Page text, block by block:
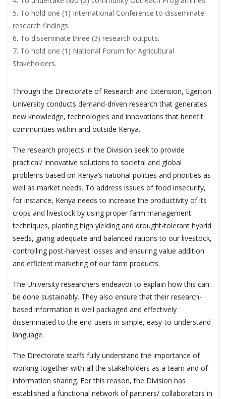
5. To hold one (1) International Conference to disseminate
research findings.
6. To disseminate three (3) research outputs.
7. To hold one (1) National Forum for Agricultural
Stakeholders.
Through the Directorate of Research and Extension, Egerton
University conducts demand-driven research that generates
new knowledge, technologies and innovations that benefit
communities within and outside Kenya.
The research projects in the Division seek to provide
practical/ innovative solutions to societal and global
problems based on Kenya’s national policies and priorities as
well as market needs. To address issues of food insecurity,
for instance, Kenya needs to increase the productivity of its
crops and livestock by using proper farm management
techniques, planting high yielding and drought-tolerant hybrid
seeds, giving adequate and balanced rations to our livestock,
controlling post-harvest losses and ensuring value addition
and efficient marketing of our farm products.
The University researchers endeavor to explain how this can
be done sustainably. They also ensure that their research-
based information is well packaged and effectively
disseminated to the end-users in simple, easy-to-understand
language.
The Directorate staffs fully understand the importance of
working together with all the stakeholders as a team and of
information sharing. For this reason, the Division has
established a functional network of partners/ collaborators in